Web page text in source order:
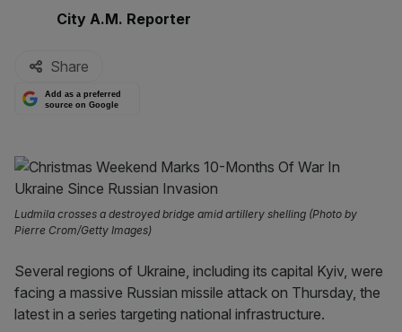
By:
City A.M. Reporter
Share
Add as a preferred
source on Google
Ludmila crosses a destroyed bridge amid artillery shelling (Photo by
Pierre Crom/Getty Images)
Several regions of Ukraine, including its capital Kyiv, were
facing a massive Russian missile attack on Thursday, the
latest in a series targeting national infrastructure.